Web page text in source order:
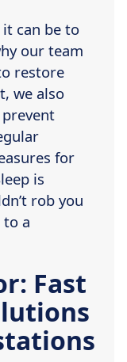
can be to
our team
restore
we also
for
is
rob you
to a
Fast